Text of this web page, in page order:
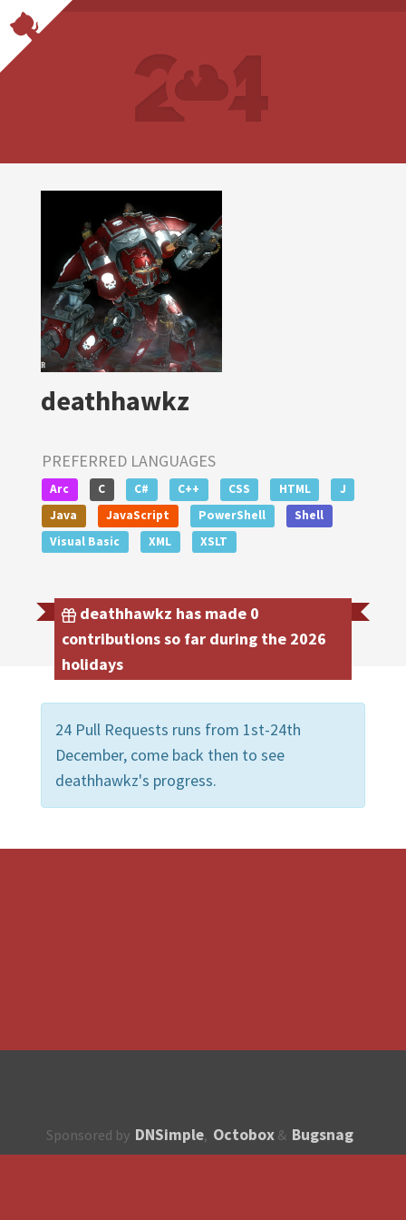
deathhawkz
PREFERRED LANGUAGES
Arc C C# C++ CSS HTML
J
Java
JavaScript PowerShell
Shell
Visual Basic
XML XSLT
deathhawkz has made 0
contributions so far during the 2026
holidays
24 Pull Requests runs from 1st-24th
December, come back then to see
deathhawkz's progress.
Sponsored by DNSimple, Octobox & Bugsnag